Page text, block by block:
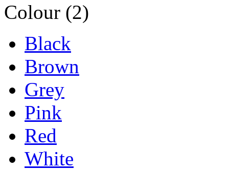
Colour (2)
Black
Brown
Grey
Pink
Red
White